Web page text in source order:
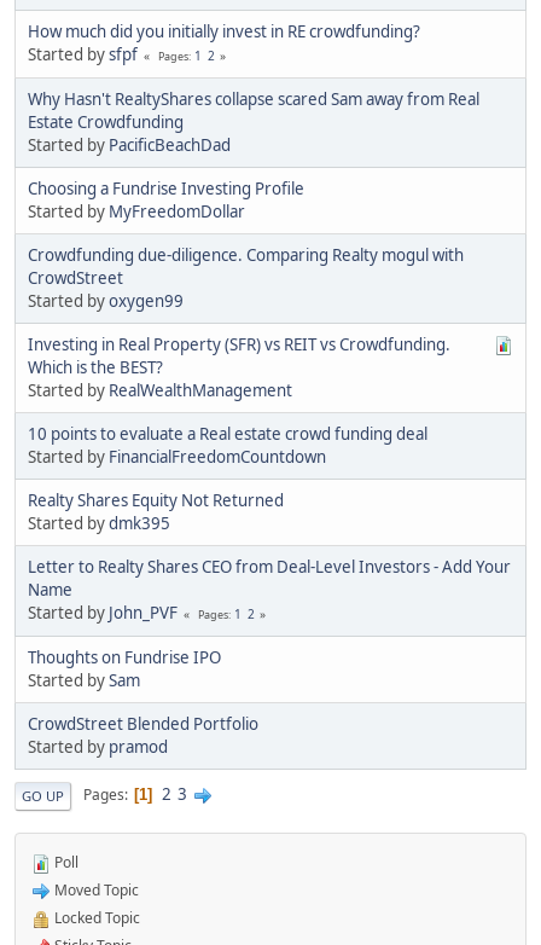
How much did you initially invest in RE crowdfunding?
Started bysfpf Pages 1 2
Why Hasn't RealtyShares collapse scared Sam away from Real
Estate Crowdfunding
Started by PacificBeachDad
Choosing a Fundrise Investing Profile
Started by MyFreedomDollar
Crowdfunding due-diligence. Comparing Realty mogul with
CrowdStreet
Started byoxygen99
Investing in Real Property (SFR) vs REIT vs Crowdfunding.
Which is the BEST?
Started by RealWealthManagement
10 points to evaluate a Real estate crowd funding deal
Started by FinancialFreedomCountdown
Realty Shares Equity Not Returned
Started bydmk395
Letter to Realty Shares CEO from Deal-Level Investors - Add Your
Name
Started by John_PVF Pages 1 2
Thoughts on Fundrise IPO
Started bySam
CrowdStreet Blended Portfolio
Started by pramod
GO UP Pages 1 2 3
Poll
Moved Topic
Locked Topic